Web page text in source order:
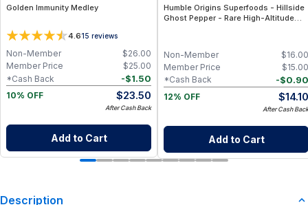
Golden Immunity Medley
4.615 reviews
$26.00
Non-Member
$25.00
Member Price
-$1.50
*Cash Back
10% OFF
$23.50
After Cash Back
Add to Cart
Humble Origins Superfoods - Hillside
Ghost Pepper - Rare High-Altitude
$16.00
Non-Member
$15.00
Member Price
-$0.90
*Cash Back
12% OFF
$14.10
After Cash Back
Add to Cart
Description